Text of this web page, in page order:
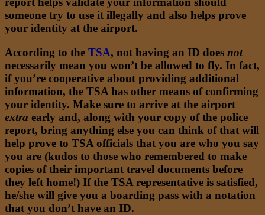
someone try to use it illegally and also helps prove
your identity at the airport.
According to the TSA, not having an ID does not
necessarily mean you won’t be allowed to fly. In fact,
if you’re cooperative about providing additional
information, the TSA has other means of confirming
your identity. Make sure to arrive at the airport
extra early and, along with your copy of the police
report, bring anything else you can think of that will
help prove to TSA officials that you are who you say
you are (kudos to those who remembered to make
copies of their important travel documents before
they left home!) If the TSA representative is satisfied,
he/she will give you a boarding pass with a notation
that you don’t have an ID.